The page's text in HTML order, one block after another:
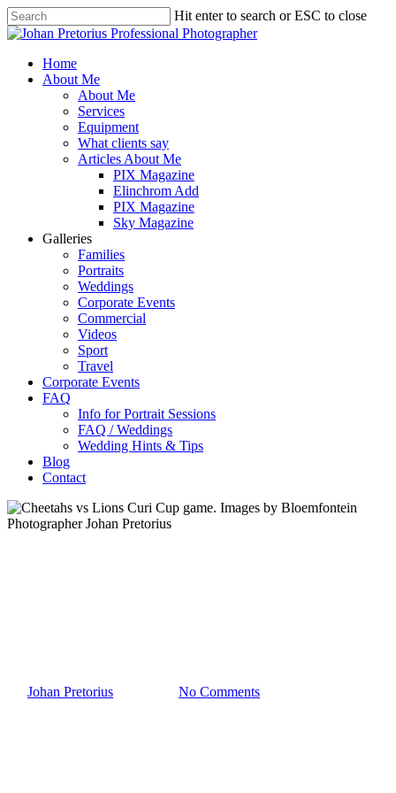
Skip
to
content
Hit enter to search or ESC to close
Close
Menu
Home
About Me
About Me
Services
Equipment
What clients say
Articles About Me
PIX Magazine
Elinchrom Add
PIX Magazine
Sky Magazine
Galleries
Families
Portraits
Weddings
Corporate Events
Commercial
Videos
Sport
Travel
Corporate Events
FAQ
Info for Portrait Sessions
FAQ / Weddings
Wedding Hints & Tips
Blog
Contact
Johan Pretorius No Comments